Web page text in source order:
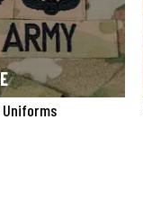
Uniforms